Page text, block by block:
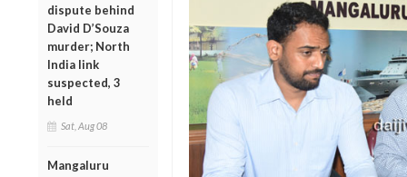
dispute behind
David D’Souza
murder; North
India link
suspected, 3
held
Sat, Aug 08
Mangaluru